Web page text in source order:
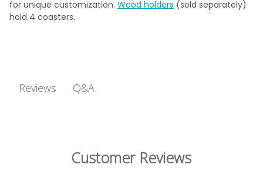
for unique customization. Wood holders (sold separately)
hold 4 coasters.
Reviews Q&A
Customer Reviews